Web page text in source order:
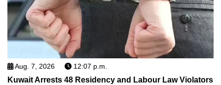
Aug. 7, 2026 12:07 p.m.
Kuwait Arrests 48 Residency and Labour Law Violators